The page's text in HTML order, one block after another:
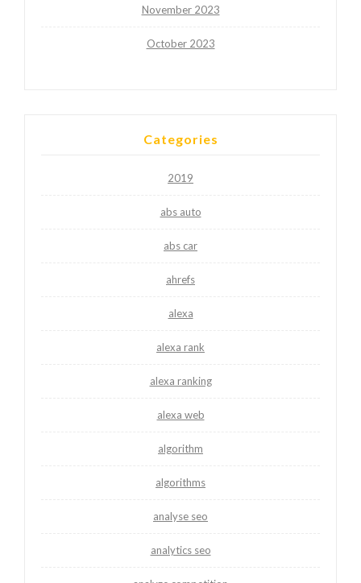
November 2023
October 2023
Categories
2019
abs auto
abs car
ahrefs
alexa
alexa rank
alexa ranking
alexa web
algorithm
algorithms
analyse seo
analytics seo